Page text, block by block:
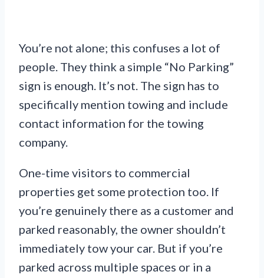
You’re not alone; this confuses a lot of
people. They think a simple “No Parking”
sign is enough. It’s not. The sign has to
specifically mention towing and include
contact information for the towing
company.
One-time visitors to commercial
properties get some protection too. If
you’re genuinely there as a customer and
parked reasonably, the owner shouldn’t
immediately tow your car. But if you’re
parked across multiple spaces or in a